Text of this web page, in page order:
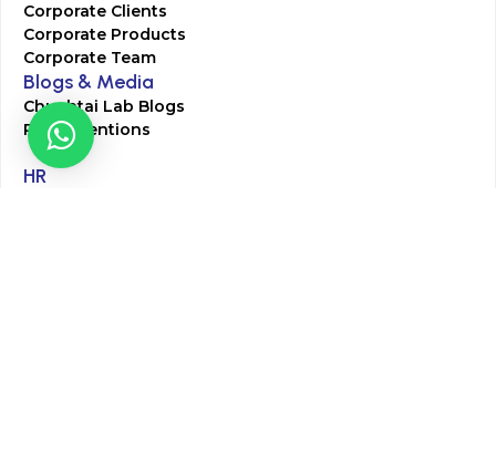
Corporate Clients
Corporate Products
Corporate Team
Blogs & Media
Chughtai Lab Blogs
Press Mentions
HR